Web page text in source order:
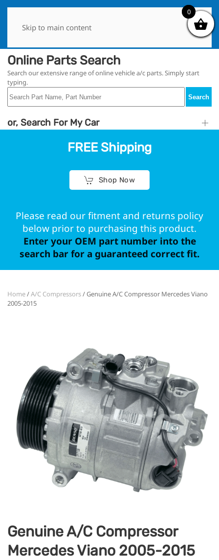
Skip to main content
Online Parts Search
Search our extensive range of online vehicle a/c parts. Simply start
typing.
Search
or, Search For My Car
FREE Shipping
Shop Now
Please read our fitment and returns policy
below prior to purchasing this product.
Enter your OEM part number into the
search bar for a guaranteed correct fit.
Home/A/C Compressors/ Genuine A/C Compressor Mercedes Viano
2005-2015
Genuine A/C Compressor
Mercedes Viano 2005-2015
0
0